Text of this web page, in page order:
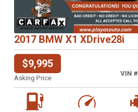
2017 BMW X1 XDrive28i
$9,995
Asking Price
VIN #